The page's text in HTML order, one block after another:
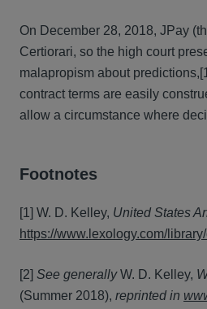
On December 28, 2018, JPay
Certiorari, so the high court
malapropism about
contract terms are easily
allow a circumstance where
Footnotes
[1] W. D. Kelley, United States
https://www.lexology.com/
[2] See generallyW. D. Kelley,
(Summer 2018), reprinted in